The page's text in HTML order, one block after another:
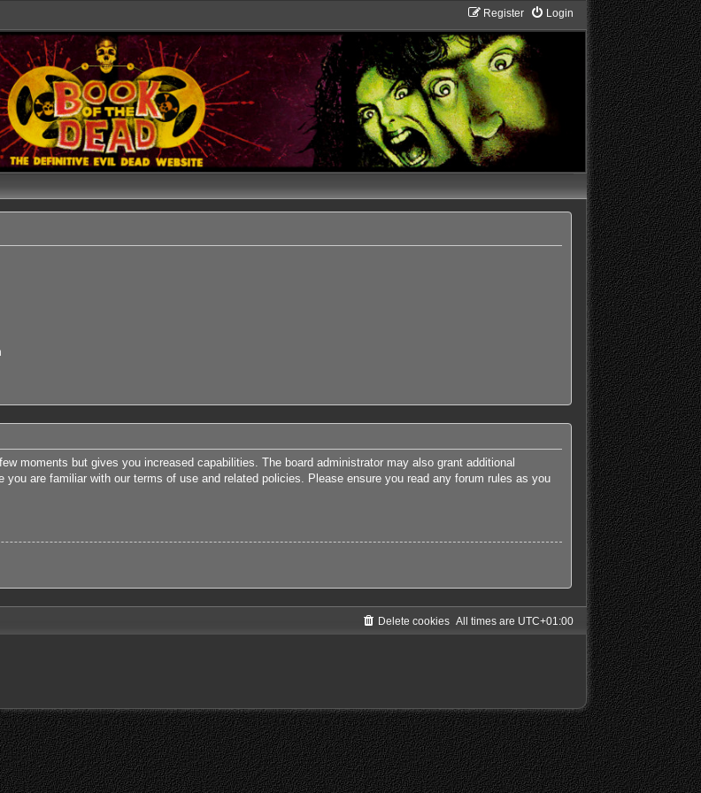
Login
Register
moments but gives you increased capabilities. The board administrator may also grant additional
are familiar with our terms of use and related policies. Please ensure you read any forum rules as you
All times are UTC+01:00
Delete cookies